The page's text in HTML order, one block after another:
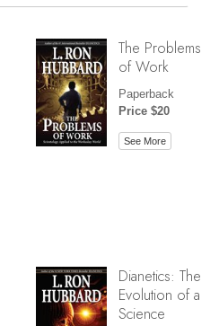
The Problems
of Work
Paperback
Price $20
See More
Dianetics: The
Evolution of a
Science